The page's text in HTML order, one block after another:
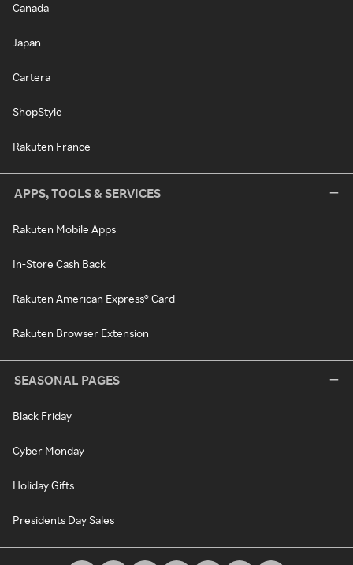
Canada
Japan
Cartera
ShopStyle
Rakuten France
APPS, TOOLS & SERVICES
Rakuten Mobile Apps
In-Store Cash Back
Rakuten American Express® Card
Rakuten Browser Extension
SEASONAL PAGES
Black Friday
Cyber Monday
Holiday Gifts
Presidents Day Sales